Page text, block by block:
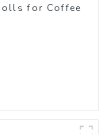
for Coffee